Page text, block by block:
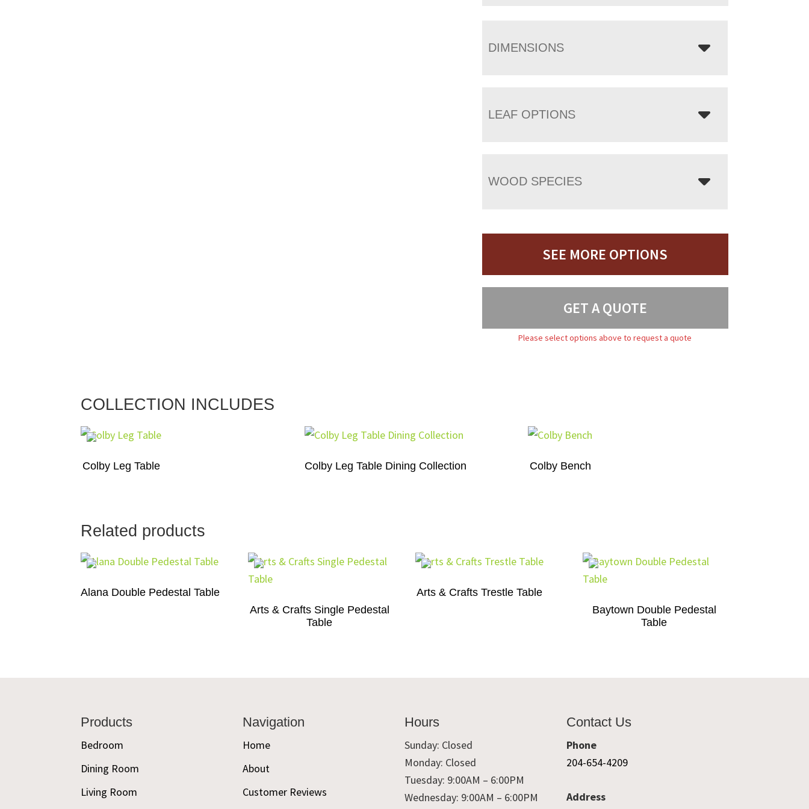
DIMENSIONS
LEAF OPTIONS
WOOD SPECIES
SEE MORE OPTIONS
GET A QUOTE
Please select options above to request a quote
COLLECTION INCLUDES
Colby Leg Table Colby Leg Table Dining Collection Colby Bench
Related products
Alana Double Pedestal Table
Arts & Crafts Single Pedestal
Table
Arts & Crafts Trestle Table
Baytown Double Pedestal
Table
Products
Bedroom
Dining Room
Living Room
Navigation
Home
About
Customer Reviews
Hours
Sunday: Closed
Monday: Closed
Tuesday: 9:00AM – 6:00PM
Wednesday: 9:00AM – 6:00PM
Contact Us
Phone
204-654-4209
Address